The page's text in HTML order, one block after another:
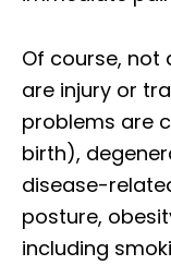
Of course, not
are injury or
problems are
birth),
disease-
posture,
including